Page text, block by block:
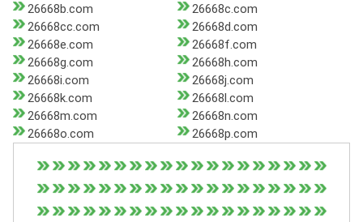
26668b.com
26668c.com
26668cc.com
26668d.com
26668e.com
26668f.com
26668g.com
26668h.com
26668i.com
26668j.com
26668k.com
26668l.com
26668m.com
26668n.com
26668o.com
26668p.com